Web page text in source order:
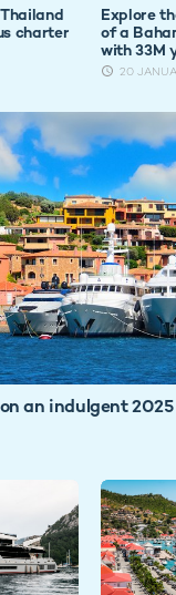
charter
Explore
of a
with 33M
20
an indulgent